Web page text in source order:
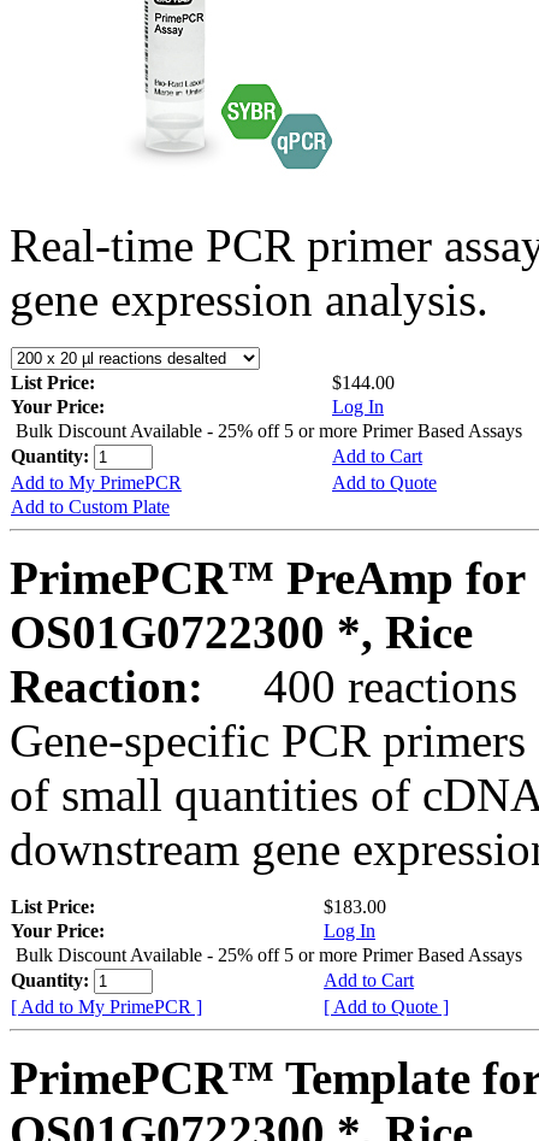
Real-time PCR primer
gene expression analysis.
List Price:
$144.00
Your Price:
Log In
Bulk Discount Available - 25% off 5 or more Primer Based Assays
Quantity:
Add to Cart
Add to My PrimePCR
Add to Quote
Add to Custom Plate
PrimePCR™ PreAmp for
OS01G0722300 *, Rice
Reaction:
400 reactions
Gene-specific PCR
of small quantities of
downstream gene
List Price:
$183.00
Your Price:
Log In
Bulk Discount Available - 25% off 5 or more Primer Based Assays
Quantity:
Add to Cart
[ Add to My PrimePCR ]
[ Add to Quote ]
PrimePCR™ Template